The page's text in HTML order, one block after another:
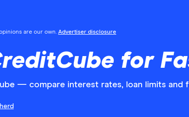
are our own. Advertiser disclosure
for
— compare interest rates, loan limits and